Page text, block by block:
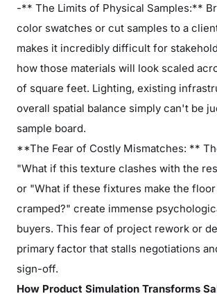
-** The Limits of Physical Samples:**
color swatches or cut samples to a
makes it incredibly difficult for
how those materials will look scaled
of square feet. Lighting, existing
overall spatial balance simply can't be
sample board.
**The Fear of Costly Mismatches: **
"What if this texture clashes with the
or "What if these fixtures make the
cramped?" create immense
buyers. This fear of project rework or
primary factor that stalls negotiations
sign-off.
How Product Simulation Transforms